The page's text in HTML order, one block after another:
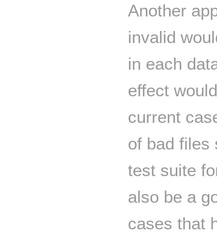
Another
invalid
in each
effect
current
of bad files
test suite
also be a
cases that